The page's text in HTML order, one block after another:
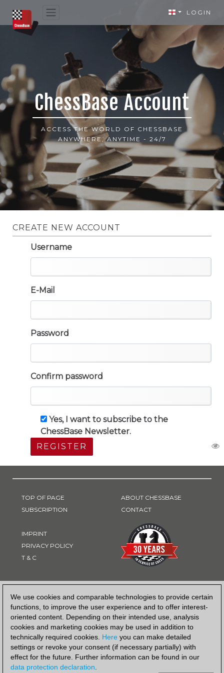
We use cookies and comparable technologies to provide certain
functions, to improve the user experience and to offer interest-
oriented content. Depending on their intended use, analysis
cookies and marketing cookies may be used in addition to
technically required cookies. Here you can make detailed
settings or revoke your consent (if necessary partially) with
effect for the future. Further information can be found in our
data protection declaration.
LOGIN
ChessBase Account
ACCESS THE WORLD OF CHESSBASE
ANYWHERE, ANYTIME - 24/7
CREATE NEW ACCOUNT
Username
E-Mail
Password
Confirm password
Yes, I want to subscribe to the
ChessBase Newsletter.
REGISTER
TOP OF PAGE
SUBSCRIPTION
IMPRINT
PRIVACY POLICY
T & C
ABOUT CHESSBASE
CONTACT
PAYMENT METHOD